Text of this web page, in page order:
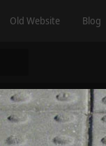
Old Website Blog